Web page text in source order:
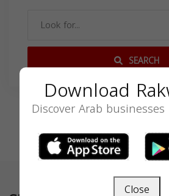
SEARCH
Download
Discover Arab
Close